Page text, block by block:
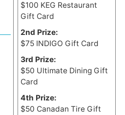
$100 KEG Restaurant
Gift Card
2nd Prize:
$75 INDIGO Gift Card
3rd Prize:
$50 Ultimate Dining Gift
Card
4th Prize:
$50 Canadan Tire Gift